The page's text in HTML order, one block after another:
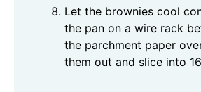
Let the brownies cool
the pan on a wire rack
the parchment paper
them out and slice into